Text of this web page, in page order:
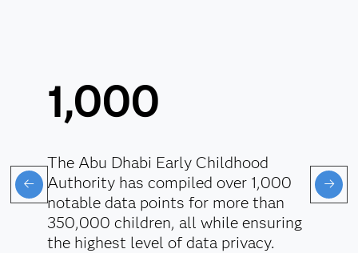
1,000
The Abu Dhabi Early Childhood
Authority has compiled over 1,000
notable data points for more than
350,000 children, all while ensuring
the highest level of data privacy.